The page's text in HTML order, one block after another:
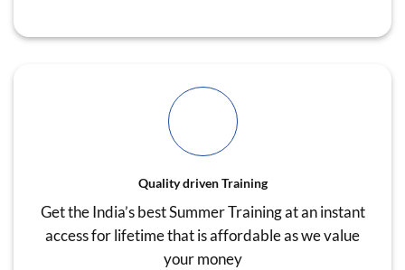
Quality driven Training
Get the India’s best Summer Training at an instant
access for lifetime that is affordable as we value
your money